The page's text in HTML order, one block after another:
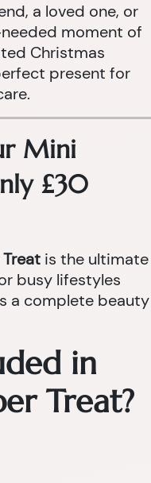
a loved one, or
moment of
Christmas
present for
Mini
£30
is the ultimate
busy lifestyles
a complete beauty
in
Treat?